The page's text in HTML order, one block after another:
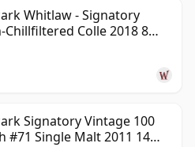
Whitlaw - Signatory
Chillfiltered Colle 2018 8
Signatory Vintage 100
#71 Single Malt 2011 14